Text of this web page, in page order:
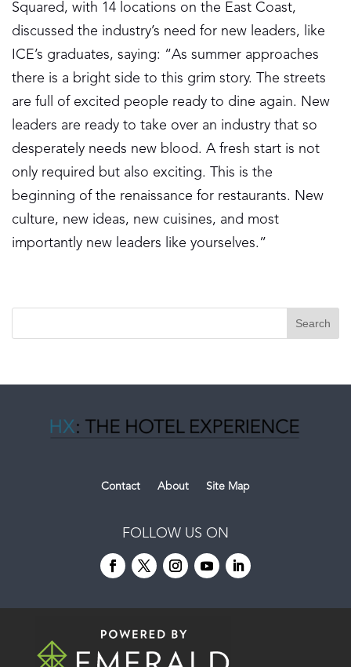
Squared, with 14 locations on the East Coast,
discussed the industry’s need for new leaders, like
ICE’s graduates, saying: “As summer approaches
there is a bright side to this grim story. The streets
are full of excited people ready to dine again. New
leaders are ready to take over an industry that so
desperately needs new blood. A fresh start is not
only required but also exciting. This is the
beginning of the renaissance for restaurants. New
culture, new ideas, new cuisines, and most
importantly new leaders like yourselves.”
Contact About Site Map
FOLLOW US ON